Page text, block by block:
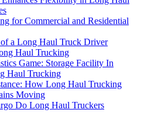
for Commercial and Residential
a Long Haul Truck Driver
Haul Trucking
Game: Storage Facility In
Haul Trucking
How Long Haul Trucking
Moving
Do Long Haul Truckers